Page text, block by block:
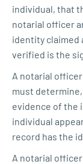
individual, that
notarial officer
identity claimed
verified is the
A notarial
must
evidence of the
individual
record has the
A notarial